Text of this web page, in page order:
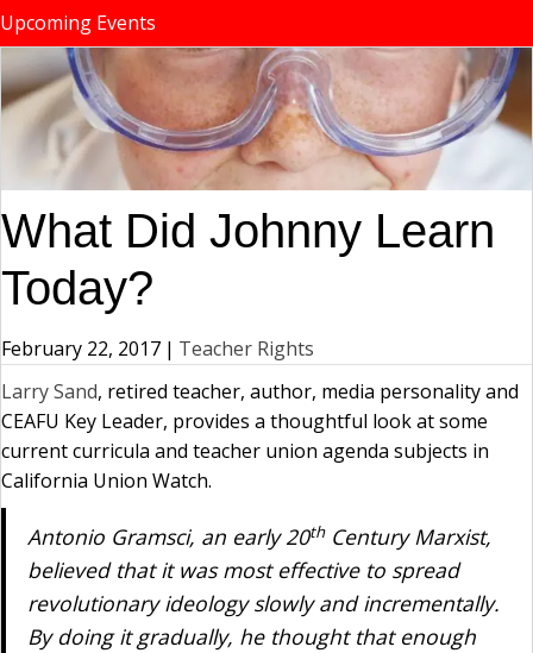
Upcoming Events
What Did Johnny Learn
Today?
February 22, 2017 | Teacher Rights
Larry Sand, retired teacher, author, media personality and
CEAFU Key Leader, provides a thoughtful look at some
current curricula and teacher union agenda subjects in
California Union Watch.
Antonio Gramsci, an early 20thCentury Marxist,
believed that it was most effective to spread
revolutionary ideology slowly and incrementally.
By doing it gradually, he thought that enough